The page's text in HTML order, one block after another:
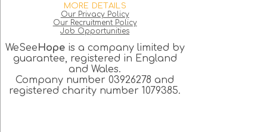
MORE DETAILS
Our Privacy Policy
Our Recruitment Policy
Job Opportunities
WeSeeHopeis a company limited by
guarantee, registered in England
and Wales.
Company number 03926278 and
registered charity number 1079385.